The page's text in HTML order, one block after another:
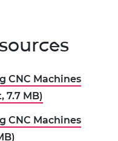
CNC Machines
7.7 MB)
CNC Machines